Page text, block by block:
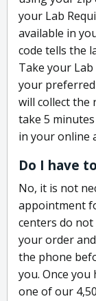
your Lab
available in
code tells the
Take your
your
will collect the
take 5
in your online
Do I have
No, it is not
appointment
centers do not
your order
the phone
you. Once
one of our